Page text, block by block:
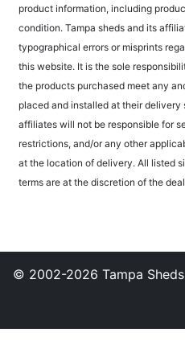
product information, including
condition. Tampa sheds and its
typographical errors or misprints
this website. It is the sole
the products purchased meet any
placed and installed at their delivery
affiliates will not be responsible for
restrictions, and/or any other
at the location of delivery. All listed
terms are at the discretion of the
© 2002-2026 Tampa